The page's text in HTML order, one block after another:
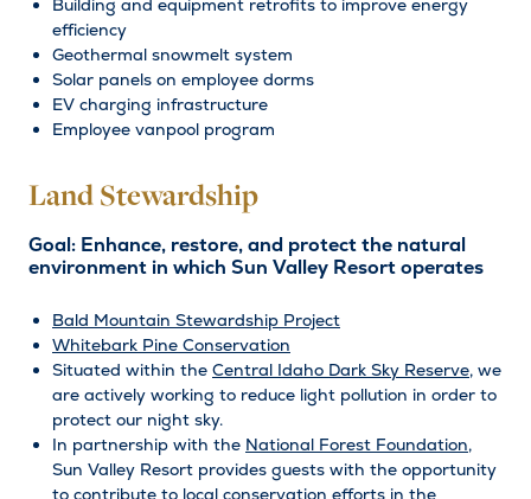
Building and equipment retrofits to improve energy
efficiency
Geothermal snowmelt system
Solar panels on employee dorms
EV charging infrastructure
Employee vanpool program
Land Stewardship
Goal: Enhance, restore, and protect the natural
environment in which Sun Valley Resort operates
Bald Mountain Stewardship Project
Whitebark Pine Conservation
Situated within the Central Idaho Dark Sky Reserve, we
are actively working to reduce light pollution in order to
protect our night sky.
In partnership with the National Forest Foundation,
Sun Valley Resort provides guests with the opportunity
to contribute to local conservation efforts in the